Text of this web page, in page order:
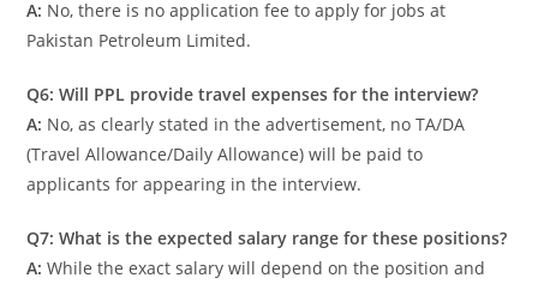
A: No, there is no application fee to apply for jobs at
Pakistan Petroleum Limited.
Q6: Will PPL provide travel expenses for the interview?
A: No, as clearly stated in the advertisement, no TA/DA
(Travel Allowance/Daily Allowance) will be paid to
applicants for appearing in the interview.
Q7: What is the expected salary range for these positions?
A: While the exact salary will depend on the position and